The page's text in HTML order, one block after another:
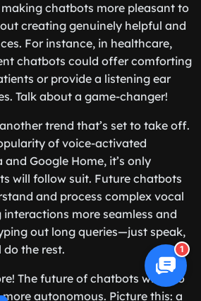
making chatbots more pleasant to
creating genuinely helpful and
For instance, in healthcare,
chatbots could offer comforting
or provide a listening ear
Talk about a game-changer!
trend that’s set to take off.
of voice-activated
Google Home, it’s only
will follow suit. Future chatbots
and process complex vocal
more seamless and
out long queries—just speak,
the rest.
The future of chatbots will also
autonomous. Picture this: a
1